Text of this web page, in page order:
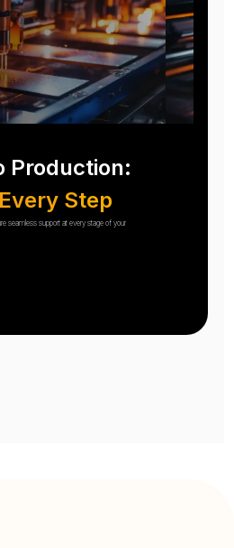
Production:
Step
seamless support at every stage of your